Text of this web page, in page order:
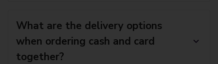
What are the delivery options
when ordering cash and card
together?